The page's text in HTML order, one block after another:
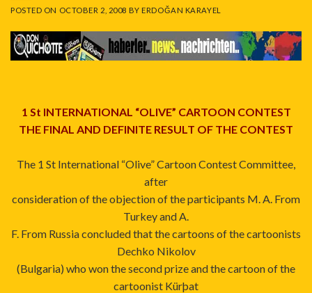
POSTED ON OCTOBER 2, 2008 BYERDOĞAN KARAYEL
1 St INTERNATIONAL “OLIVE” CARTOON CONTEST
THE FINAL AND DEFINITE RESULT OF THE CONTEST
The 1 St International “Olive” Cartoon Contest Committee,
after
consideration of the objection of the participants M. A. From
Turkey and A.
F. From Russia concluded that the cartoons of the cartoonists
Dechko Nikolov
(Bulgaria) who won the second prize and the cartoon of the
cartoonist Kürþat